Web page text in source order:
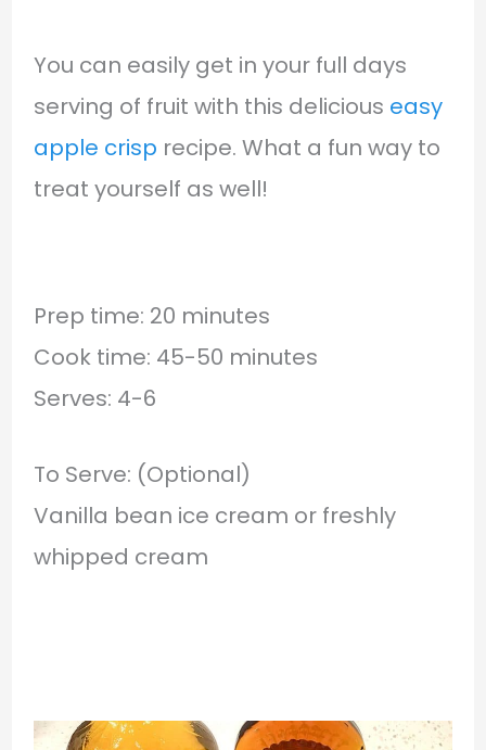
You can easily get in your full days
serving of fruit with this delicious easy
apple crisp recipe. What a fun way to
treat yourself as well!
Prep time: 20 minutes
Cook time: 45-50 minutes
Serves: 4-6
To Serve: (Optional)
Vanilla bean ice cream or freshly
whipped cream